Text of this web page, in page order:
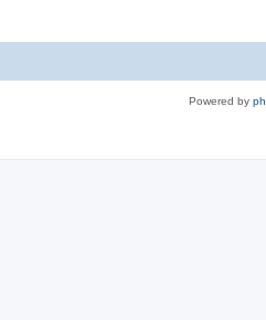
Powered by